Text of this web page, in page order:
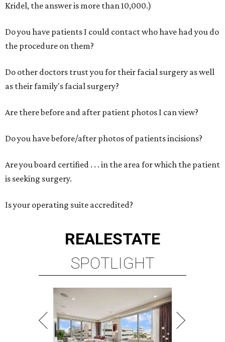
Kridel, the answer is more than 10,000.)
Do you have patients I could contact who have had you do
the procedure on them?
Do other doctors trust you for their facial surgery as well
as their family's facial surgery?
Are there before and after patient photos I can view?
Do you have before/after photos of patients incisions?
Are you board certified . . . in the area for which the patient
is seeking surgery.
Is your operating suite accredited?
REALESTATE
SPOTLIGHT